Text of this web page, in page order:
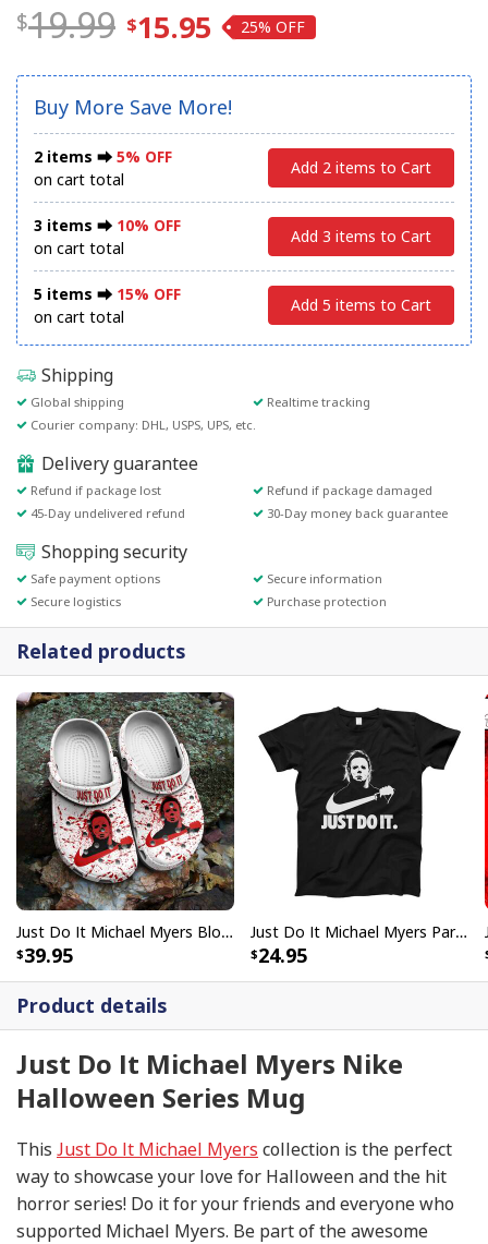
19.99 15.95 25%
Buy More Save More!
2 items ⮕ 5% OFF
on cart total
Add 2 items to Cart
3 items ⮕ 10% OFF
on cart total
Add 3 items to Cart
5 items ⮕ 15% OFF
on cart total
Add 5 items to Cart
Shipping
Global shipping
Realtime tracking
Courier company: DHL, USPS, UPS, etc.
Delivery guarantee
Refund if package lost
Refund if package damaged
45-Day undelivered refund
30-Day money back guarantee
Shopping security
Safe payment options
Secure information
Secure logistics
Purchase protection
Product details
Just Do It Michael Myers Nike
Halloween Series Mug
This Just Do It Michael Myers collection is the perfect
way to showcase your love for Halloween and the hit
horror series! Do it for your friends and everyone who
supported Michael Myers. Be part of the awesome
Related products
Just Do It Michael Myers Bloody Nike Crocs Clogs For Halloween 1978 Fans
39.95
Just Do It Michael Myers Parody Nike T-Shirt For Horror Film Lovers
24.95